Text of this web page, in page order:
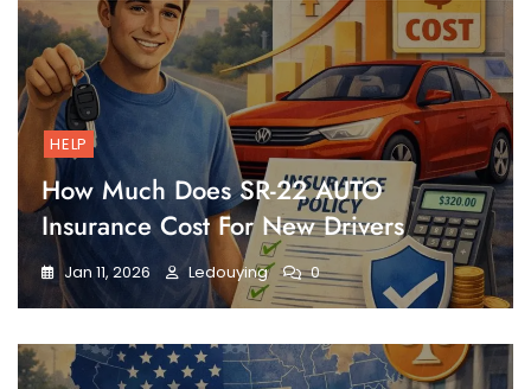
HELP
How Much Does SR-22 AUTO
Insurance Cost For New Drivers
Jan 11, 2026 Ledouying 0